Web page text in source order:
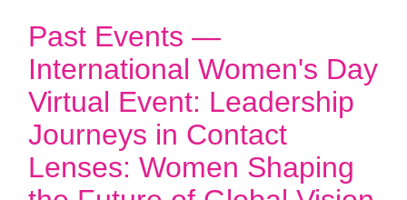
Past Events —
International Women's Day
Virtual Event: Leadership
Journeys in Contact
Lenses: Women Shaping